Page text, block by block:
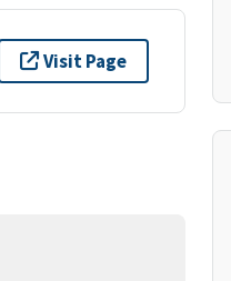
Visit Page